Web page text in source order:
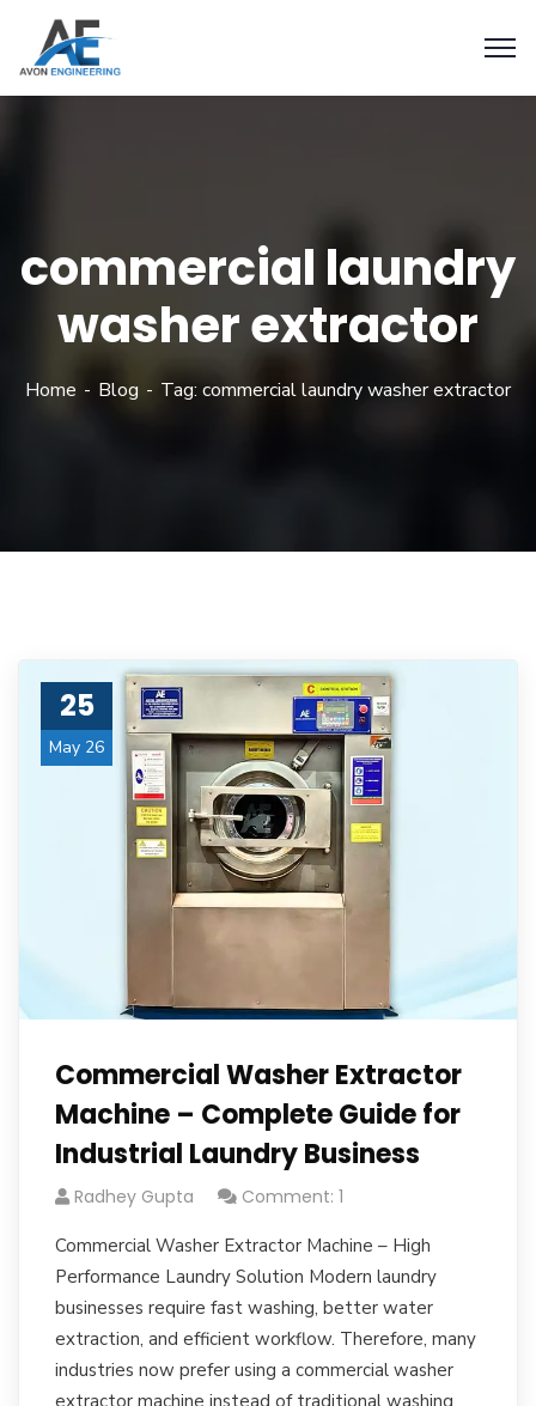
commercial laundry
washer extractor
Home Blog Tag: commercial laundry washer extractor
25
May 26
Commercial Washer Extractor
Machine – Complete Guide for
Industrial Laundry Business
Radhey Gupta Comment: 1
Commercial Washer Extractor Machine – High
Performance Laundry Solution Modern laundry
businesses require fast washing, better water
extraction, and efficient workflow. Therefore, many
industries now prefer using a commercial washer
extractor machine instead of traditional washing